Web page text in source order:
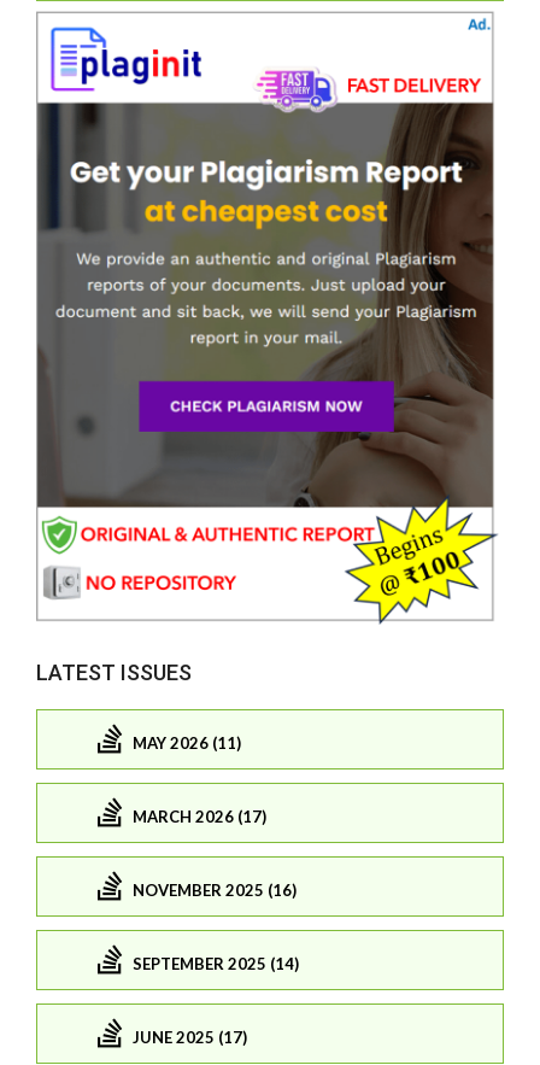
LATEST ISSUES
MAY 2026 (11)
MARCH 2026 (17)
NOVEMBER 2025 (16)
SEPTEMBER 2025 (14)
JUNE 2025 (17)